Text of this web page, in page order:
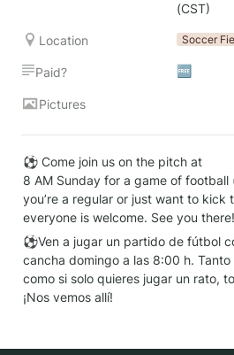
(CST)
Location Soccer
Paid? 🆓
Pictures
⚽ Come join us on the pitch at
8 AM Sunday for a game of football
you’re a regular or just want to kick
everyone is welcome. See you there!
⚽Ven a jugar un partido de fútbol
cancha domingo a las 8:00 h.
como si solo quieres jugar un rato,
¡Nos vemos allí!